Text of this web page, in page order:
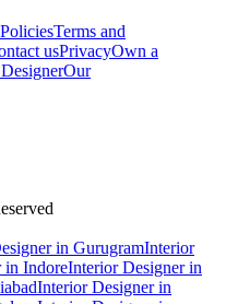
PoliciesTerms and
usPrivacyOwn a
Our
in GurugramInterior
in IndoreInterior Designer in
Interior Designer in